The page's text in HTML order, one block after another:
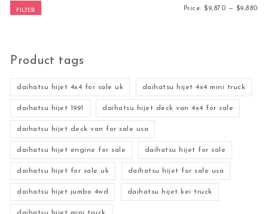
FILTER Price:$9,870 — $9,880
Product tags
daihatsu hijet 4x4 for sale uk daihatsu hijet 4x4 mini truck
daihatsu hijet 1991 daihatsu hijet deck van 4x4 for sale
daihatsu hijet deck van for sale usa
daihatsu hijet engine for sale daihatsu hijet for sale
daihatsu hijet for sale uk daihatsu hijet for sale usa
daihatsu hijet jumbo 4wd daihatsu hijet kei truck